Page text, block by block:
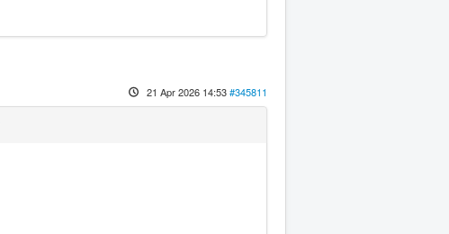
21 Apr 2026 14:53#345811